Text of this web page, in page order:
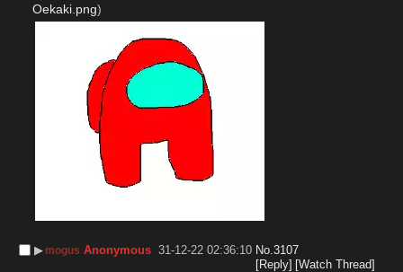
Oekaki.png)
▶︎ mogus Anonymous 31-12-22 02:36:10 No.3107
[Reply] [Watch Thread]